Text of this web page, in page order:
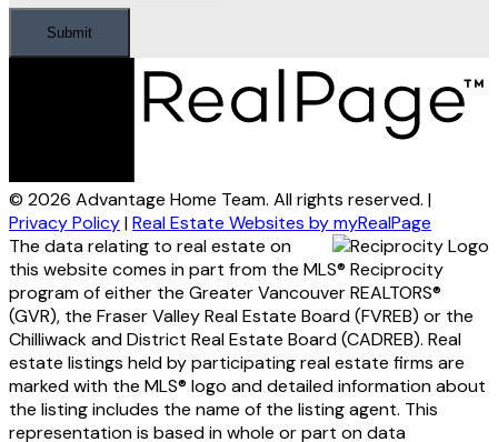
Submit
© 2026 Advantage Home Team. All rights reserved. |
Privacy Policy|Real Estate Websites by myRealPage
The data relating to real estate on
this website comes in part from the MLS® Reciprocity
program of either the Greater Vancouver REALTORS®
(GVR), the Fraser Valley Real Estate Board (FVREB) or the
Chilliwack and District Real Estate Board (CADREB). Real
estate listings held by participating real estate firms are
marked with the MLS® logo and detailed information about
the listing includes the name of the listing agent. This
representation is based in whole or part on data